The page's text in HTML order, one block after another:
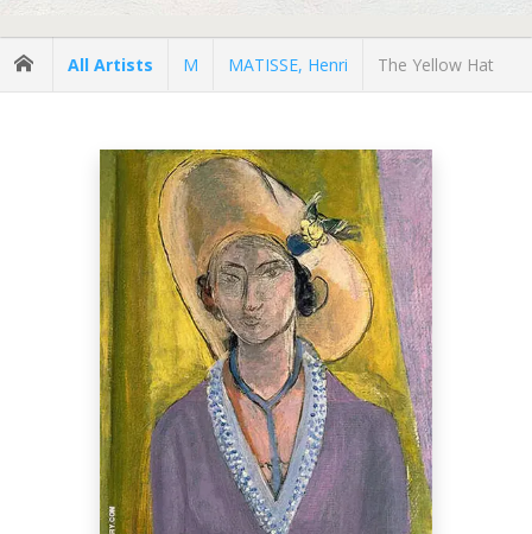
All Artists M MATISSE, Henri The Yellow Hat